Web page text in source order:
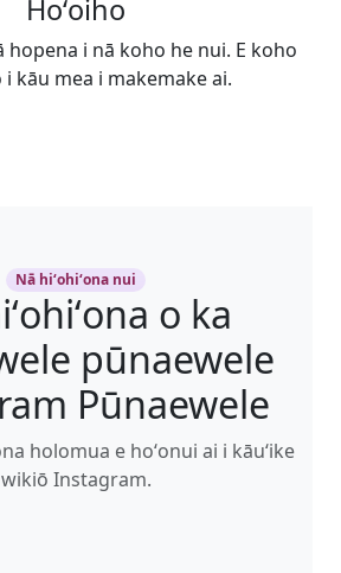
Hoʻoiho
hopena i nā koho he nui. E koho
i kāu mea i makemake ai.
Nā hiʻohiʻona nui
o ka
pūnaewele
Pūnaewele
holomua e hoʻonui ai i kāuʻike
wikiō Instagram.